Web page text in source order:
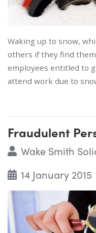
Waking up to snow,
others if they find
employees entitled to
attend work due to
Fraudulent
Wake Smith
14 January 2015